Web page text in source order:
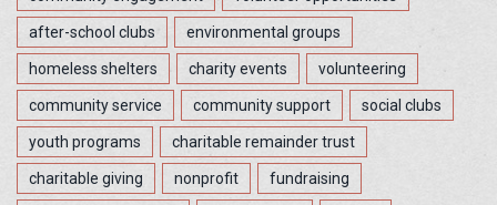
after-school clubs environmental groups
homeless shelters charity events volunteering
community service community support social clubs
youth programs charitable remainder trust
charitable giving nonprofit fundraising